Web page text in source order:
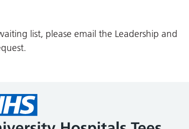
list, please email the Leadership and